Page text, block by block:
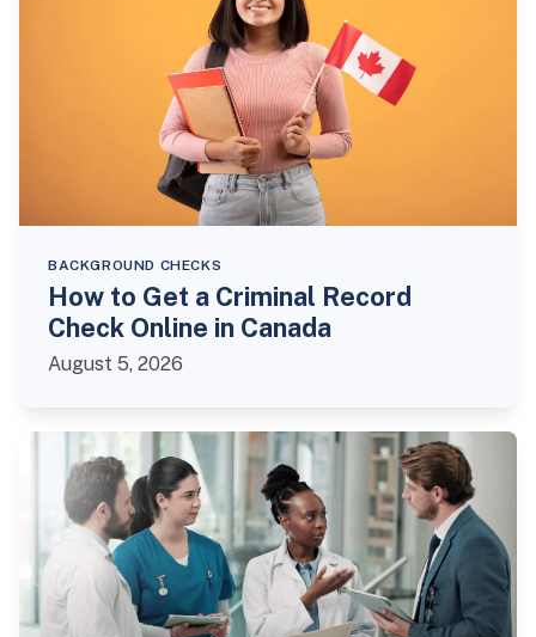
BACKGROUND CHECKS
How to Get a Criminal Record
Check Online in Canada
August 5, 2026